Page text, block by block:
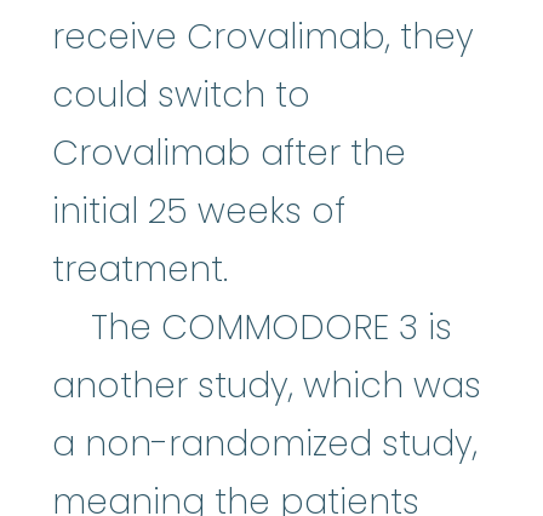
receive Crovalimab, they
could switch to
Crovalimab after the
initial 25 weeks of
treatment.
The COMMODORE 3 is
another study, which was
a non-randomized study,
meaning the patients